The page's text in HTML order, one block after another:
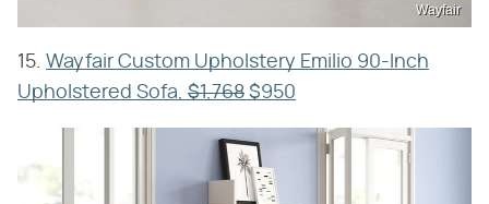
Wayfair
15. Wayfair Custom Upholstery Emilio 90-Inch
Upholstered Sofa, $1,768 $950